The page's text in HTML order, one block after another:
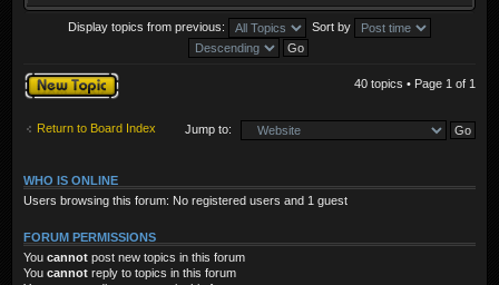
Display topics from previous: Sort by
Post a new topic 40 topics • Page 1 of 1
Return to Board Index Jump to:
WHO IS ONLINE
Users browsing this forum: No registered users and 1 guest
FORUM PERMISSIONS
You cannot post new topics in this forum
You cannot reply to topics in this forum